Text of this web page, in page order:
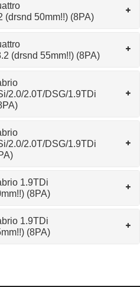
(drsnd 50mm!!) (8PA)
(drsnd 55mm!!) (8PA)
2.0/2.0T/DSG/1.9TDi
2.0/2.0T/DSG/1.9TDi
1.9TDi
(8PA)
1.9TDi
(8PA)